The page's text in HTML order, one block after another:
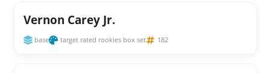
Vernon Carey Jr.
base target rated rookies box set 182